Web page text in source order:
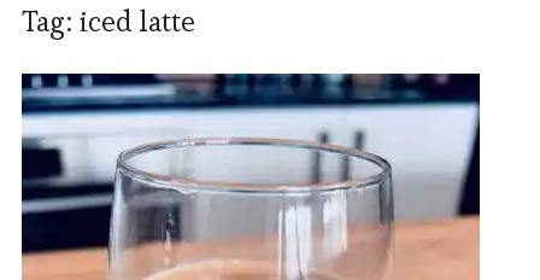
Tag: iced latte